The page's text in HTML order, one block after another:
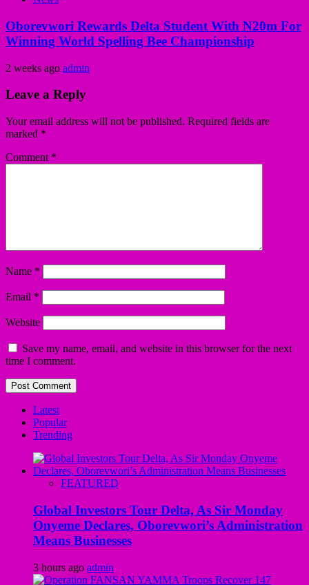
Oborevwori Rewards Delta Student With N20m For
Winning World Spelling Bee Championship
2 weeks ago admin
Leave a Reply
Your email address will not be published. Required fields are
marked *
Comment *
Name *
Email *
Website
Save my name, email, and website in this browser for the next
time I comment.
Latest
Popular
Trending
FEATURED
Global Investors Tour Delta, As Sir Monday
Onyeme Declares, Oborevwori’s Administration
Means Businesses
3 hours ago admin